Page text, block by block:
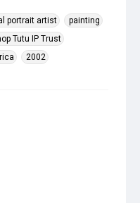
portrait artist
painting
Tutu IP Trust
2002